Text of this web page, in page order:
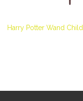
Harry Potter Wand Child